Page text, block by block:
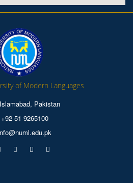
of Modern Languages
Pakistan
+92-51-9265100